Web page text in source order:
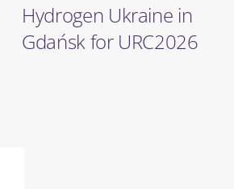
Hydrogen Ukraine in
Gdańsk for URC2026